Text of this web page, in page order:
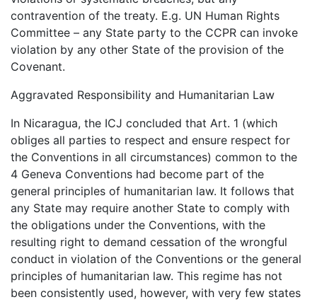
contravention of the treaty. E.g. UN Human Rights
Committee – any State party to the CCPR can invoke
violation by any other State of the provision of the
Covenant.
Aggravated Responsibility and Humanitarian Law
In Nicaragua, the ICJ concluded that Art. 1 (which
obliges all parties to respect and ensure respect for
the Conventions in all circumstances) common to the
4 Geneva Conventions had become part of the
general principles of humanitarian law. It follows that
any State may require another State to comply with
the obligations under the Conventions, with the
resulting right to demand cessation of the wrongful
conduct in violation of the Conventions or the general
principles of humanitarian law. This regime has not
been consistently used, however, with very few states